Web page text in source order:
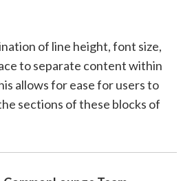
of line height, font size,
to separate content within
allows for ease for users to
sections of these blocks of